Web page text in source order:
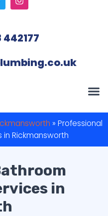
» Professional
in Rickmansworth
in